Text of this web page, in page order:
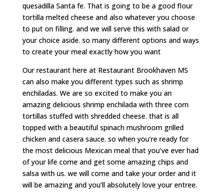
quesadilla Santa fe. That is going to be a good flour
tortilla melted cheese and also whatever you choose
to put on filling. and we will serve this with salad or
your choice aside. so many different options and ways
to create your meal exactly how you want
Our restaurant here at Restaurant Brookhaven MS
can also make you different types such as shrimp
enchiladas. We are so excited to make you an
amazing delicious shrimp enchilada with three corn
tortillas stuffed with shredded cheese. that is all
topped with a beautiful spinach mushroom grilled
chicken and casera sauce. so when you’re ready for
the most delicious Mexican meal that you’ve ever had
of your life come and get some amazing chips and
salsa with us. we will come and take your order and it
will be amazing and you’ll absolutely love your entree.